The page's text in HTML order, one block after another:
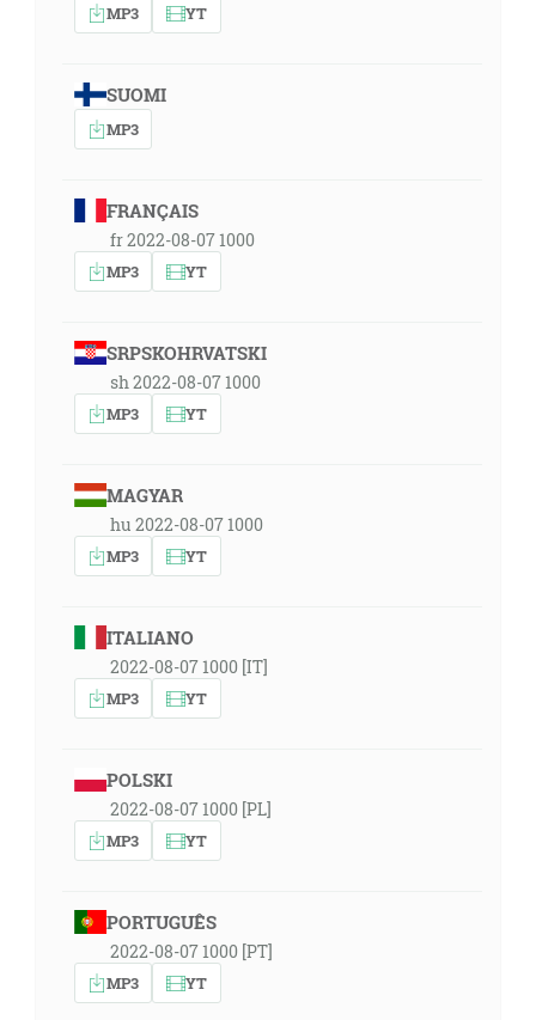
MP3 YT
SUOMI
MP3
FRANÇAIS
fr 2022-08-07 1000
MP3 YT
SRPSKOHRVATSKI
sh 2022-08-07 1000
MP3 YT
MAGYAR
hu 2022-08-07 1000
MP3 YT
ITALIANO
2022-08-07 1000 [IT]
MP3 YT
POLSKI
2022-08-07 1000 [PL]
MP3 YT
PORTUGUÊS
2022-08-07 1000 [PT]
MP3 YT